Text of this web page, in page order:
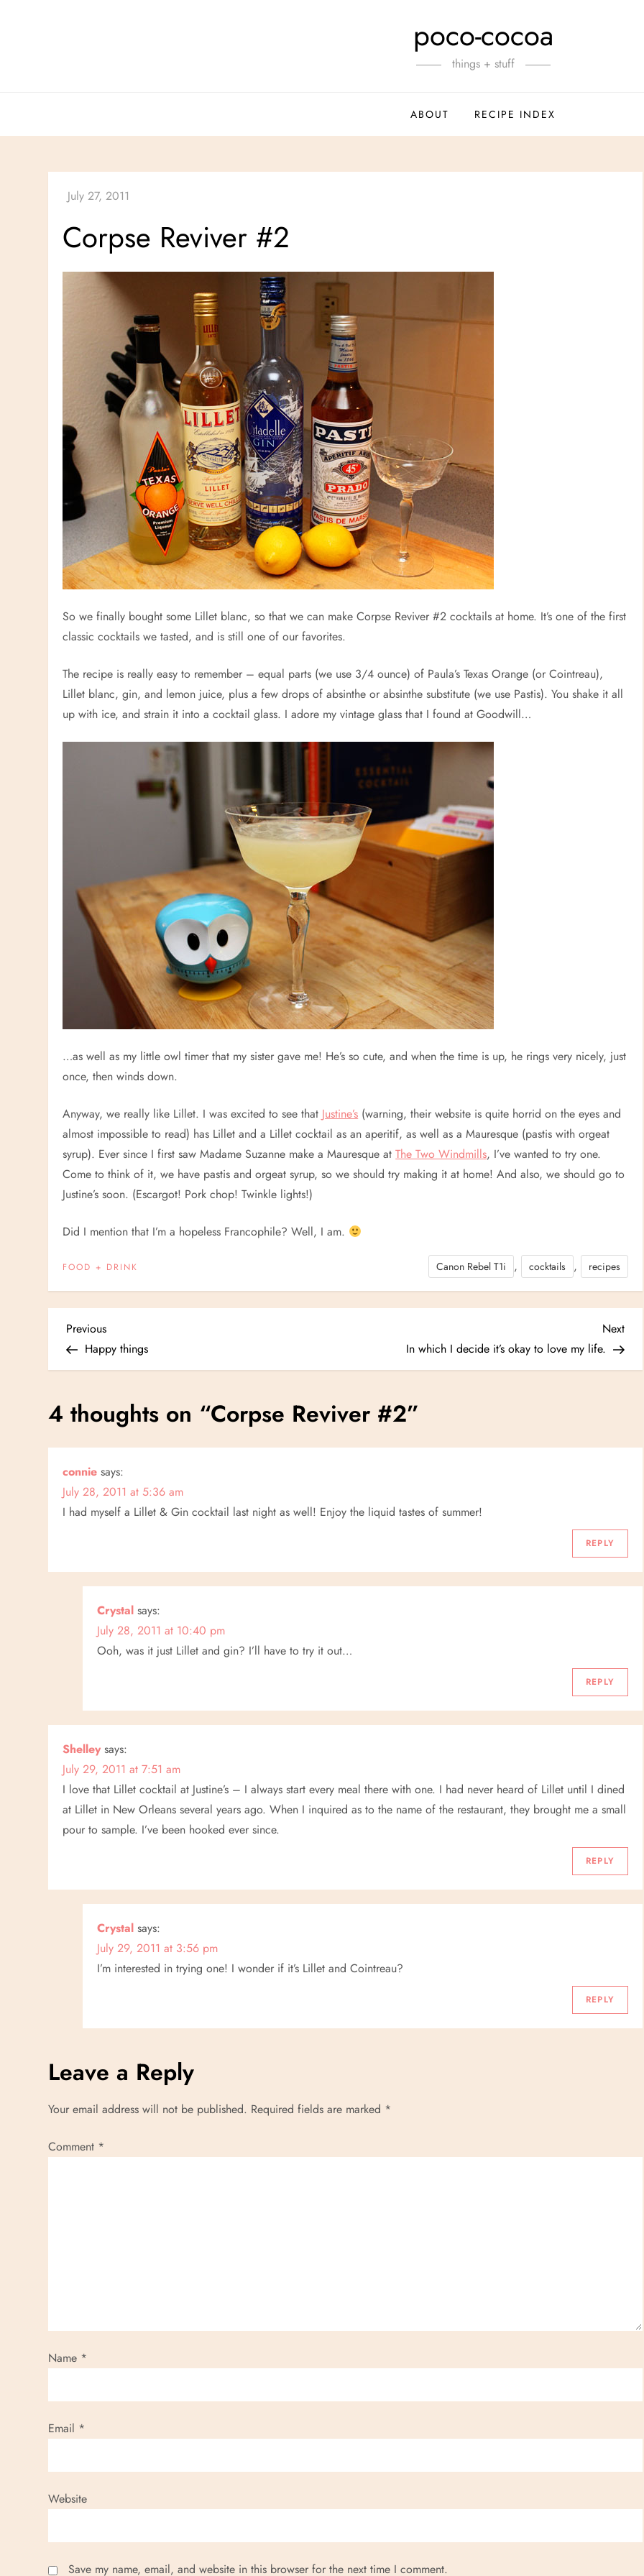
poco-cocoa
things + stuff
ABOUT RECIPE INDEX
Corpse Reviver #2
So we finally bought some Lillet blanc, so that we can make Corpse Reviver #2 cocktails at home. It’s one of the first
classic cocktails we tasted, and is still one of our favorites.
The recipe is really easy to remember – equal parts (we use 3/4 ounce) of Paula’s Texas Orange (or Cointreau),
Lillet blanc, gin, and lemon juice, plus a few drops of absinthe or absinthe substitute (we use Pastis). You shake it all
up with ice, and strain it into a cocktail glass. I adore my vintage glass that I found at Goodwill…
…as well as my little owl timer that my sister gave me! He’s so cute, and when the time is up, he rings very nicely, just
once, then winds down.
Anyway, we really like Lillet. I was excited to see that Justine’s (warning, their website is quite horrid on the eyes and
almost impossible to read) has Lillet and a Lillet cocktail as an aperitif, as well as a Mauresque (pastis with orgeat
syrup). Ever since I first saw Madame Suzanne make a Mauresque atThe Two Windmills, I’ve wanted to try one.
Come to think of it, we have pastis and orgeat syrup, so we should try making it at home! And also, we should go to
Justine’s soon. (Escargot! Pork chop! Twinkle lights!)
Did I mention that I’m a hopeless Francophile? Well, I am.
FOOD + DRINK Canon Rebel T1i , cocktails , recipes
P
o
s
n
a
i
o
n
Previous
Post
Previous
Happy things
Next
Post
Next
In which I decide it’s okay to love my life.
4 thoughts on “Corpse Reviver #2”
connie says:
July 28, 2011 at 5:36 am
I had myself a Lillet & Gin cocktail last night as well! Enjoy the liquid tastes of summer!
REPLY
Crystal says:
July 28, 2011 at 10:40 pm
Ooh, was it just Lillet and gin? I’ll have to try it out…
REPLY
Shelley says:
July 29, 2011 at 7:51 am
I love that Lillet cocktail at Justine’s – I always start every meal there with one. I had never heard of Lillet until I dined
at Lillet in New Orleans several years ago. When I inquired as to the name of the restaurant, they brought me a small
pour to sample. I’ve been hooked ever since.
REPLY
Crystal says:
July 29, 2011 at 3:56 pm
I’m interested in trying one! I wonder if it’s Lillet and Cointreau?
REPLY
Leave a Reply
Your email address will not be published. Required fields are marked *
Comment *
Name *
Email *
Website
Save my name, email, and website in this browser for the next time I comment.